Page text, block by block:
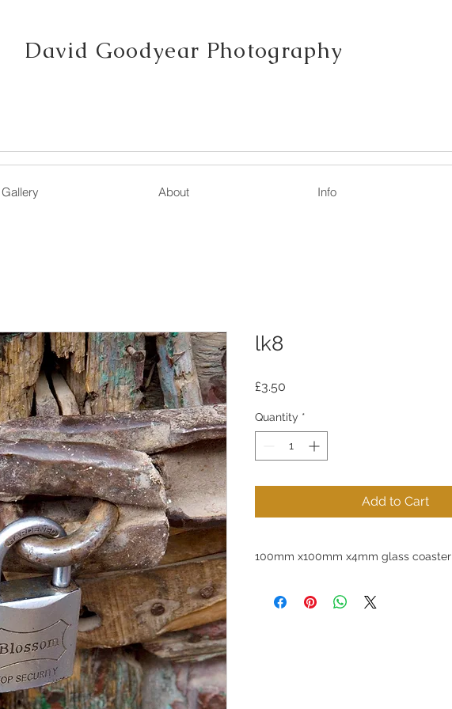
David Goodyear Photography
Gallery About Info
lk8
£3.50
Quantity *
Add to Cart
100mm x100mm x4mm glass coaster